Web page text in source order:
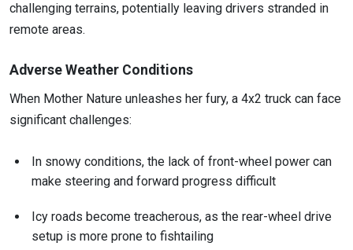
challenging terrains, potentially leaving drivers stranded in
remote areas.
Adverse Weather Conditions
When Mother Nature unleashes her fury, a 4x2 truck can face
significant challenges:
In snowy conditions, the lack of front-wheel power can
make steering and forward progress difficult
Icy roads become treacherous, as the rear-wheel drive
setup is more prone to fishtailing